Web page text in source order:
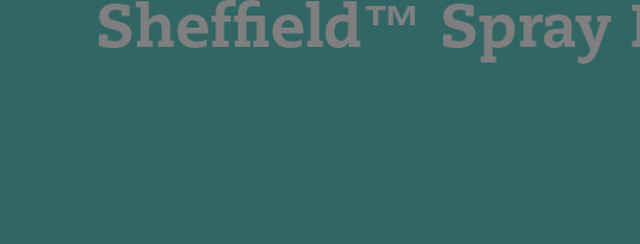
Sheffield™ Spray